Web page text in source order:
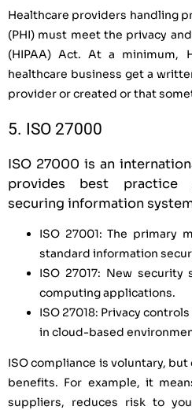
Healthcare providers handling
(PHI) must meet the privacy
(HIPAA) Act. At a minimum,
healthcare business get a
provider or created or that
5. ISO 27000
ISO 27000 is an
provides best practice
securing information
ISO 27001: The primary
standard information
ISO 27017: New
computing applications.
ISO 27018: Privacy
in cloud-based
ISO compliance is voluntary,
benefits. For example, it
suppliers, reduces risk to